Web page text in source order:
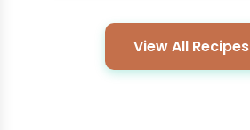
View All Recipes